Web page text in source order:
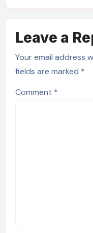
Leave a
Your email address
fields are marked *
Comment *